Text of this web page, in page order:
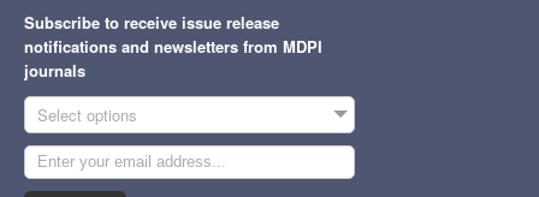
Subscribe to receive issue release
notifications and newsletters from MDPI
journals
Select options